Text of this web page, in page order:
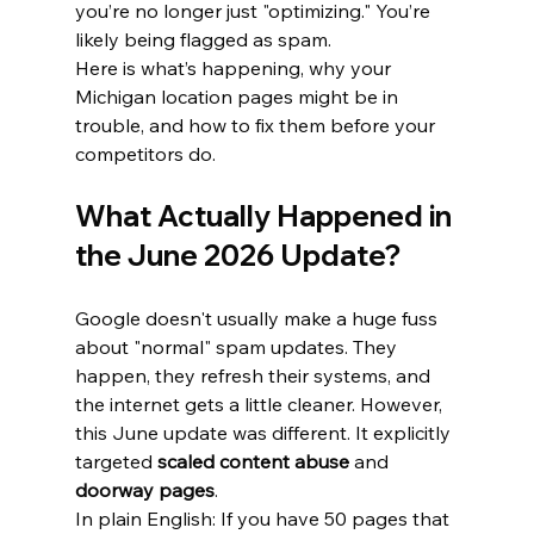
you’re no longer just "optimizing." You’re
likely being flagged as spam.
Here is what’s happening, why your
Michigan location pages might be in
trouble, and how to fix them before your
competitors do.
What Actually Happened in
the June 2026 Update?
Google doesn't usually make a huge fuss
about "normal" spam updates. They
happen, they refresh their systems, and
the internet gets a little cleaner. However,
this June update was different. It explicitly
targeted scaled content abuse and
doorway pages.
In plain English: If you have 50 pages that